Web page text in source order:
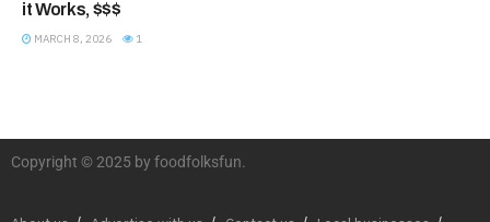
it Works, $$$
MARCH 8, 2026 1
Copyright © 2025 by foodfolksfun.